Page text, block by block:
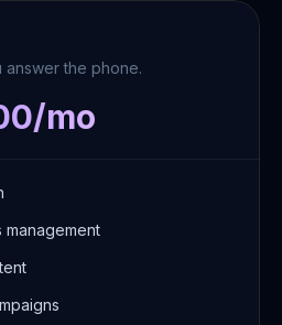
answer the phone.
mo
management